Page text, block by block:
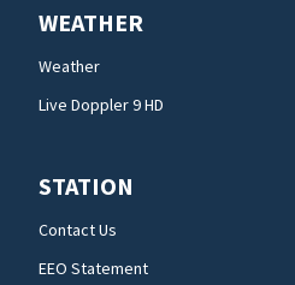
WEATHER
Weather
Live Doppler 9 HD
STATION
Contact Us
EEO Statement